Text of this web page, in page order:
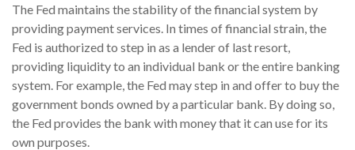
The Fed maintains the stability of the financial system by
providing payment services. In times of financial strain, the
Fed is authorized to step in as a lender of last resort,
providing liquidity to an individual bank or the entire banking
system. For example, the Fed may step in and offer to buy the
government bonds owned by a particular bank. By doing so,
the Fed provides the bank with money that it can use for its
own purposes.